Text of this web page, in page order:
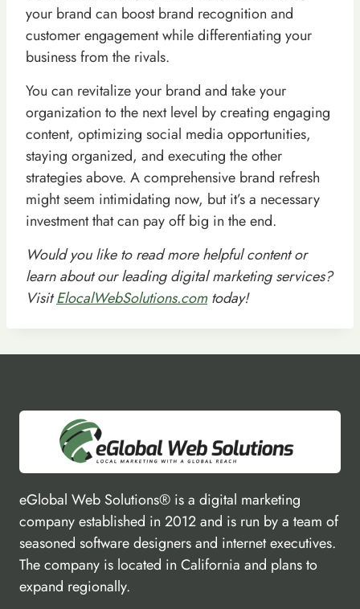
your brand can boost brand recognition and
customer engagement while differentiating your
business from the rivals.
You can revitalize your brand and take your
organization to the next level by creating engaging
content, optimizing social media opportunities,
staying organized, and executing the other
strategies above. A comprehensive brand refresh
might seem intimidating now, but it’s a necessary
investment that can pay off big in the end.
Would you like to read more helpful content or
learn about our leading digital marketing services?
VisitElocalWebSolutions.comtoday!
eGlobal Web Solutions® is a digital marketing
company established in 2012 and is run by a team of
seasoned software designers and internet executives.
The company is located in California and plans to
expand regionally.